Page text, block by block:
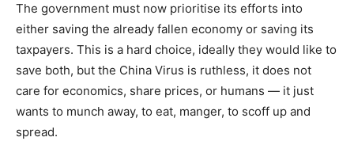
The government must now prioritise its efforts into
either saving the already fallen economy or saving its
taxpayers. This is a hard choice, ideally they would like to
save both, but the China Virus is ruthless, it does not
care for economics, share prices, or humans — it just
wants to munch away, to eat, manger, to scoff up and
spread.